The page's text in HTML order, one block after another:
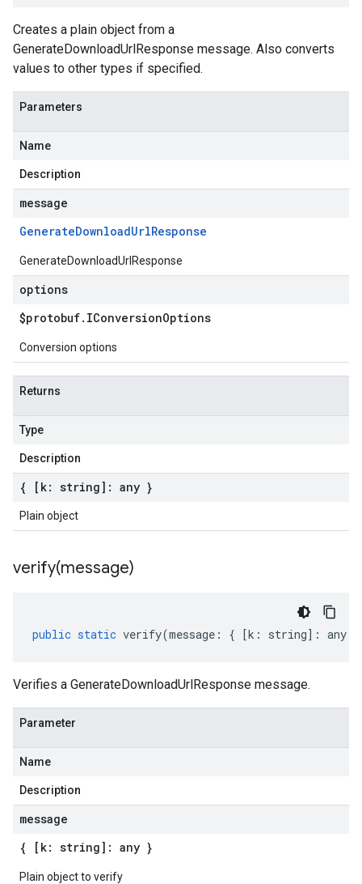
Creates a plain object from a
GenerateDownloadUrlResponse message. Also converts
values to other types if specified.
Parameters
Name
Description
message
GenerateDownloadUrlResponse
GenerateDownloadUrlResponse
options
$protobuf. IConversionOptions
Conversion options
Returns
Type
Description
{ [k: string]: any }
Plain object
verify(message)
public static verify(message : { [k : string] : any
Verifies a GenerateDownloadUrlResponse message.
Parameter
Name
Description
message
{ [k: string]: any }
Plain object to verify